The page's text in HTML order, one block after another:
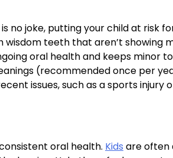
no joke, putting your child at risk
wisdom teeth that aren’t showing
oral health and keeps minor to
(recommended once per
issues, such as a sports injury
oral health. Kids are often